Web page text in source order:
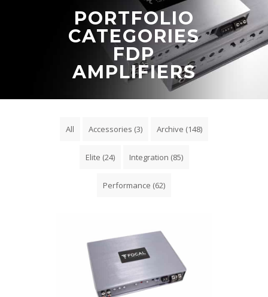
PORTFOLIO
CATEGORIES
FDP
AMPLIFIERS
All Accessories (3) Archive (148)
Elite (24) Integration (85)
Performance (62)